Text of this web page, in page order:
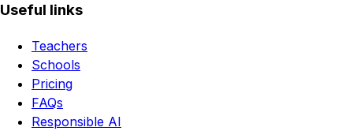
Useful links
Teachers
Schools
Pricing
FAQs
Responsible AI